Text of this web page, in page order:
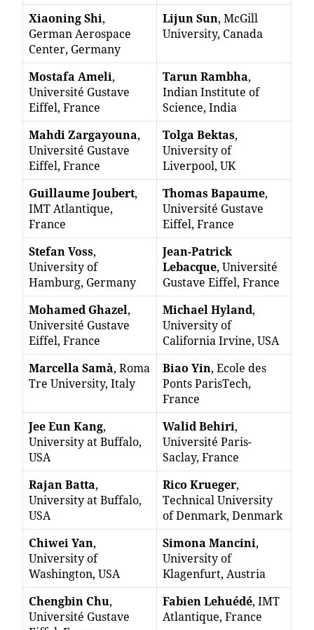
Xiaoning Shi,
German Aerospace
Center, Germany
Lijun Sun, McGill
University, Canada
Mostafa Ameli,
Université Gustave
Eiffel, France
Tarun Rambha,
Indian Institute of
Science, India
Mahdi Zargayouna,
Université Gustave
Eiffel, France
Tolga Bektas,
University of
Liverpool, UK
Guillaume Joubert,
IMT Atlantique,
France
Thomas Bapaume,
Université Gustave
Eiffel, France
Stefan Voss,
University of
Hamburg, Germany
Jean-Patrick
Lebacque, Université
Gustave Eiffel, France
Mohamed Ghazel,
Université Gustave
Eiffel, France
Michael Hyland,
University of
California Irvine, USA
Marcella Samà, Roma
Tre University, Italy
Biao Yin, Ecole des
Ponts ParisTech,
France
Jee Eun Kang,
University at Buffalo,
USA
Walid Behiri,
Université Paris-
Saclay, France
Rajan Batta,
University at Buffalo,
USA
Rico Krueger,
Technical University
of Denmark, Denmark
Chiwei Yan,
University of
Washington, USA
Simona Mancini,
University of
Klagenfurt, Austria
Chengbin Chu,
Université Gustave
Fabien Lehuédé, IMT
Atlantique, France